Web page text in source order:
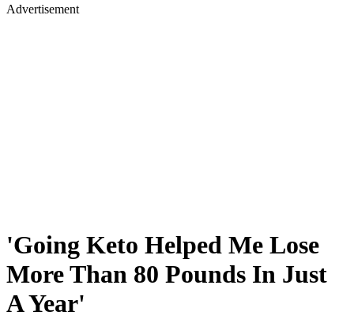
Advertisement
'Going Keto Helped Me Lose
More Than 80 Pounds In Just
A Year'